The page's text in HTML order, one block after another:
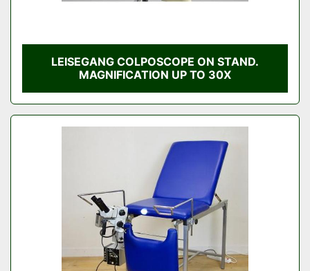
LEISEGANG COLPOSCOPE ON STAND.
MAGNIFICATION UP TO 30X